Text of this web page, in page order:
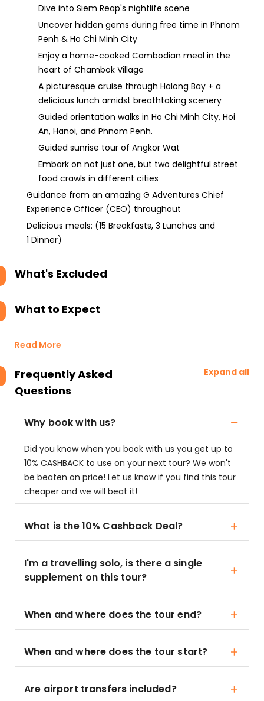
Dive into Siem Reap's nightlife scene
Uncover hidden gems during free time in Phnom
Penh & Ho Chi Minh City
Enjoy a home-cooked Cambodian meal in the
heart of Chambok Village
A picturesque cruise through Halong Bay + a
delicious lunch amidst breathtaking scenery
Guided orientation walks in Ho Chi Minh City, Hoi
An, Hanoi, and Phnom Penh.
Guided sunrise tour of Angkor Wat
Embark on not just one, but two delightful street
food crawls in different cities
Guidance from an amazing G Adventures Chief
Experience Officer (CEO) throughout
Delicious meals: (15 Breakfasts, 3 Lunches and
1 Dinner)
What's Excluded
What to Expect
Read More
Frequently Asked
Questions
Expand all
Why book with us?
Did you know when you book with us you get up to
10% CASHBACK to use on your next tour? We won't
be beaten on price! Let us know if you find this tour
cheaper and we will beat it!
What is the 10% Cashback Deal?
I'm a travelling solo, is there a single
supplement on this tour?
When and where does the tour end?
When and where does the tour start?
Are airport transfers included?